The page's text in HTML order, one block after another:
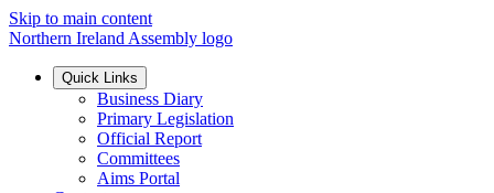
Skip to main content
Northern Ireland Assembly logo
Quick Links
Business Diary
Primary Legislation
Official Report
Committees
Aims Portal